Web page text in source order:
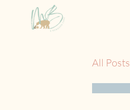
All Posts